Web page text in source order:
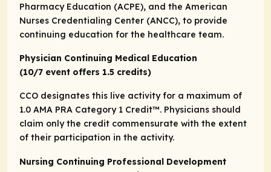
Pharmacy Education (ACPE), and the American
Nurses Credentialing Center (ANCC), to provide
continuing education for the healthcare team.
Physician Continuing Medical Education
(10/7 event offers 1.5 credits)
CCO designates this live activity for a maximum of
1.0 AMA PRA Category 1 Credit™. Physicians should
claim only the credit commensurate with the extent
of their participation in the activity.
Nursing Continuing Professional Development